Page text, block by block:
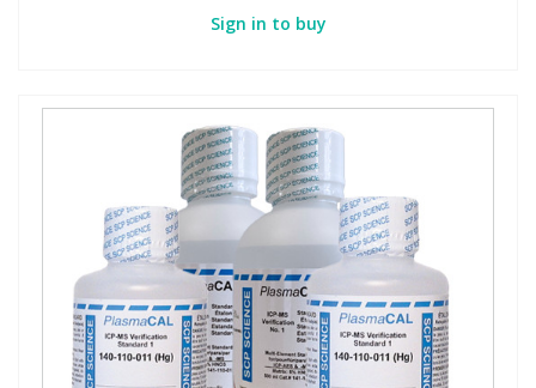
Sign in to buy